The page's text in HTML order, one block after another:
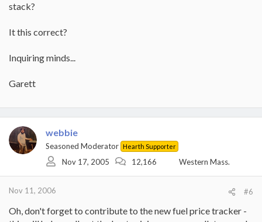
stack?
It this correct?
Inquiring minds...
Garett
webbie
Seasoned Moderator Hearth Supporter
Nov 17, 2005 12,166 Western Mass.
Nov 11, 2006 #6
Oh, don't forget to contribute to the new fuel price tracker -